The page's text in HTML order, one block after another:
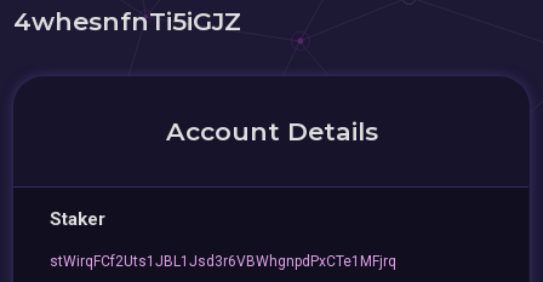
4whesnfnTi5iGJZ
Account Details
Staker
stWirqFCf2Uts1JBL1Jsd3r6VBWhgnpdPxCTe1MFjrq